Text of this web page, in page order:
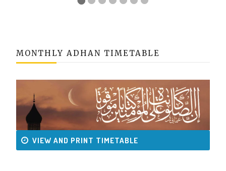
MONTHLY ADHAN TIMETABLE
VIEW AND PRINT TIMETABLE